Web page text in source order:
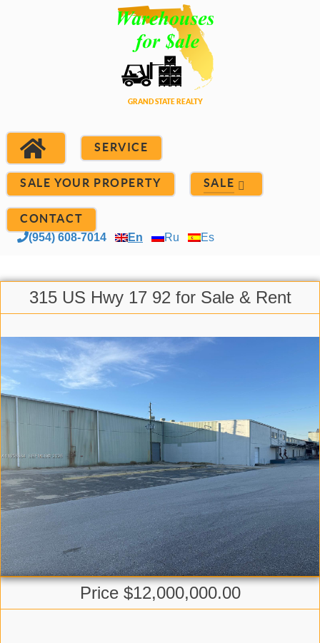
SERVICE
SALE YOUR PROPERTY SALE
CONTACT
(954) 608-7014 En Ru Es
315 US Hwy 17 92 for Sale & Rent
Price $12,000,000.00